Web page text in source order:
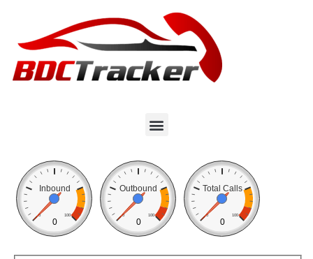
Inbound
0 100
0
Outbound
0 100
0
Total Calls
0 100
0